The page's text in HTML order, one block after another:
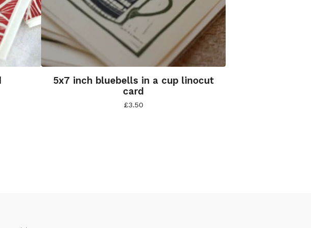
5x7 inch bluebells in a cup linocut
card
£3.50